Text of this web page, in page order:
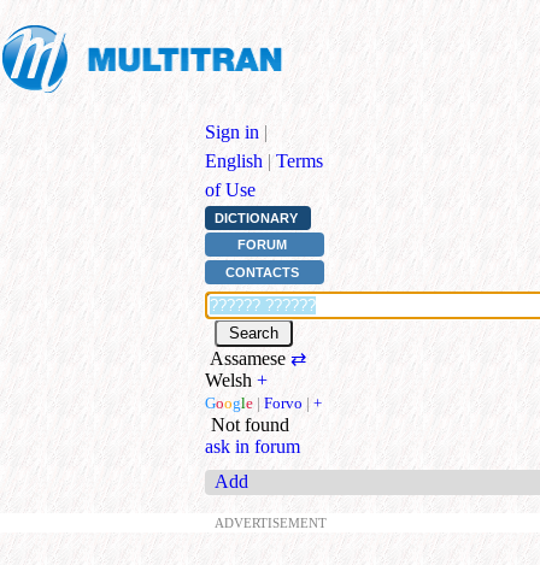
Sign in |
English | Terms
of Use
DICTIONARY
FORUM
CONTACTS
Assamese⇄
Welsh +
Google | Forvo | +
Not found
ask in forum
Add
ADVERTISEMENT